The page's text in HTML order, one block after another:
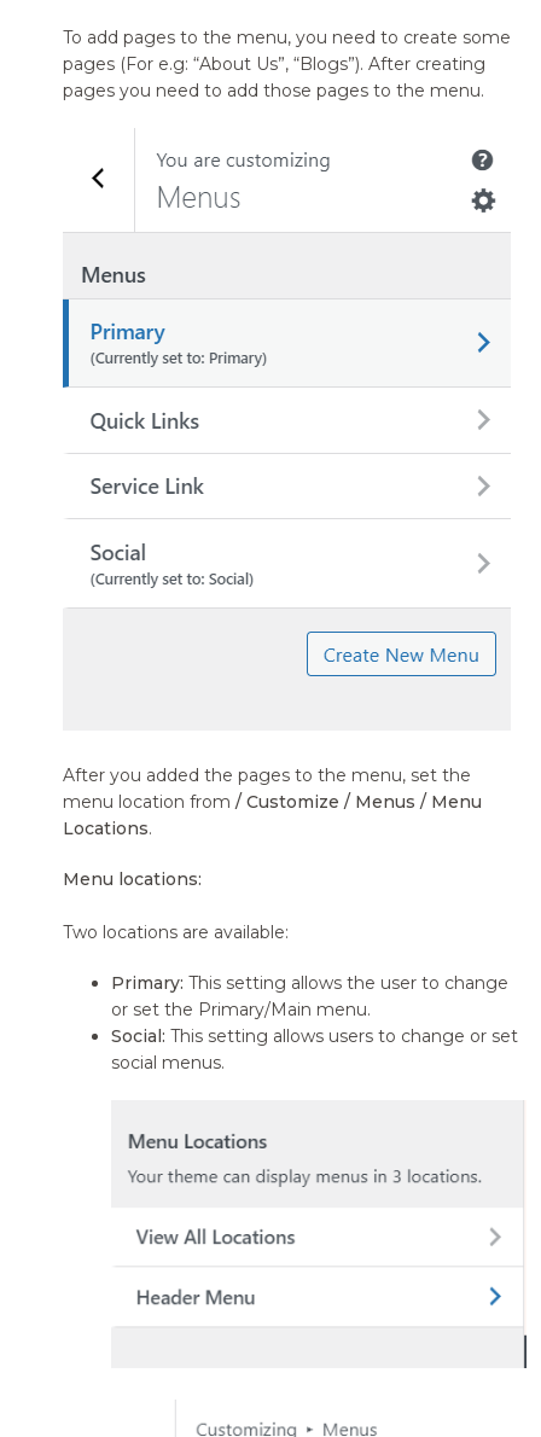
To add pages to the menu, you need to create some
pages (For e.g: “About Us”, “Blogs”). After creating
pages you need to add those pages to the menu.
After you added the pages to the menu, set the
menu location from/ Customize / Menus / Menu
Locations.
Menu locations:
Two locations are available:
Primary:This setting allows the user to change
or set the Primary/Main menu.
Social:This setting allows users to change or set
social menus.